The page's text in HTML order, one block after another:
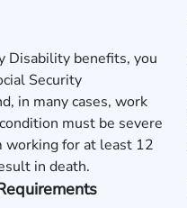
Disability benefits, you
Security
in many cases, work
must be severe
working for at least 12
in death.